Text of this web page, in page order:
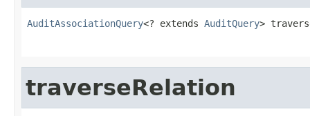
AuditAssociationQuery<? extends AuditQuery>
traverseRelation